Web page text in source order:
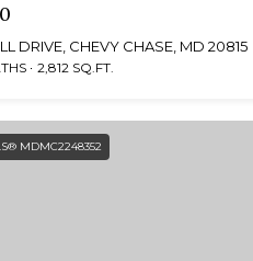
DRIVE, CHEVY CHASE, MD 20815
2,812 SQ.FT.
MDMC2248352